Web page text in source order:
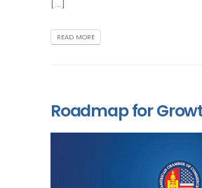
[...]
READ MORE
Roadmap for